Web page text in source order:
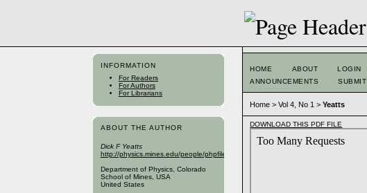
INFORMATION
For Readers
For Authors
For Librarians
ABOUT THE AUTHOR
Dick F Yeatts
http://physics.mines.edu/people/phpfiles/yeatts.php
Department of Physics, Colorado
School of Mines, USA
United States
HOME ABOUT LOGIN
ANNOUNCEMENTS
SUBMIT
Home >Vol 4, No 1 >Yeatts
DOWNLOAD THIS PDF FILE